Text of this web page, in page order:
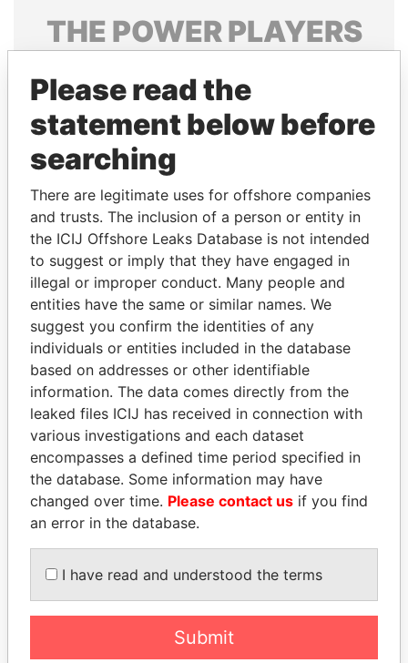
THE POWERPLAYERS
politicians and their relatives and associates.
Pandora
Papers
Papers
Panama Papers
GENNADY
TIMCHENKO
President Vladimir Putin's
inner circle
MANUEL RABELAIS
Former media minister
EXPLORE ALL
Please read the
statement below before
searching
There are legitimate uses for offshore companies
and trusts. The inclusion of a person or entity in
the ICIJ Offshore Leaks Database is not intended
to suggest or imply that they have engaged in
illegal or improper conduct. Many people and
entities have the same or similar names. We
suggest you confirm the identities of any
individuals or entities included in the database
based on addresses or other identifiable
information. The data comes directly from the
leaked files ICIJ has received in connection with
various investigations and each dataset
encompasses a defined time period specified in
the database. Some information may have
changed over time. Please contact us if you find
an error in the database.
I have read and understood the terms
Submit